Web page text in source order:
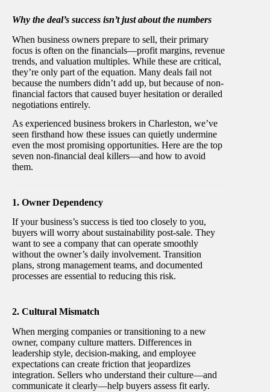
Why the deal’s success isn’t just about the numbers
When business owners prepare to sell, their primary
focus is often on the financials—profit margins, revenue
trends, and valuation multiples. While these are critical,
they’re only part of the equation. Many deals fail not
because the numbers didn’t add up, but because of non-
financial factors that caused buyer hesitation or derailed
negotiations entirely.
As experienced business brokers in Charleston, we’ve
seen firsthand how these issues can quietly undermine
even the most promising opportunities. Here are the top
seven non-financial deal killers—and how to avoid
them.
1. Owner Dependency
If your business’s success is tied too closely to you,
buyers will worry about sustainability post-sale. They
want to see a company that can operate smoothly
without the owner’s daily involvement. Transition
plans, strong management teams, and documented
processes are essential to reducing this risk.
2. Cultural Mismatch
When merging companies or transitioning to a new
owner, company culture matters. Differences in
leadership style, decision-making, and employee
expectations can create friction that jeopardizes
integration. Sellers who understand their culture—and
communicate it clearly—help buyers assess fit early.